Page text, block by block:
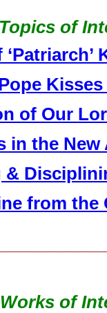
of
of Our
in the New
&
from the
of